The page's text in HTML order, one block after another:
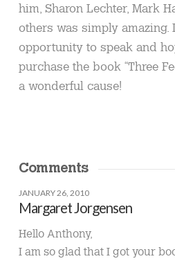
him, Sharon Lechter, Mark
others was simply amazing.
opportunity to speak and
purchase the book “Three
a wonderful cause!
Comments
JANUARY 26, 2010
Margaret Jorgensen
Hello Anthony,
I am so glad that I got your